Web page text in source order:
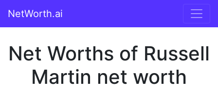
NetWorth.ai
Net Worths of Russell
Martin net worth